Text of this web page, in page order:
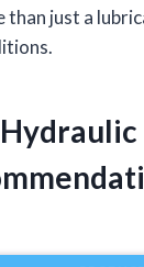
than just a